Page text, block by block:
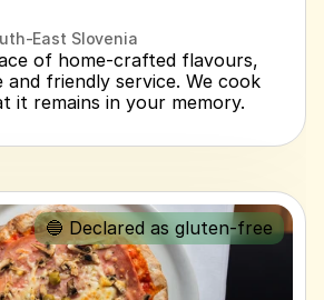
East Slovenia
of home-crafted flavours,
and friendly service. We cook
it remains in your memory.
🔵 Declared as gluten-free